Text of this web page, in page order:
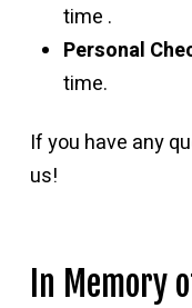
time .
Personal
time.
If you have any
us!
In Memory